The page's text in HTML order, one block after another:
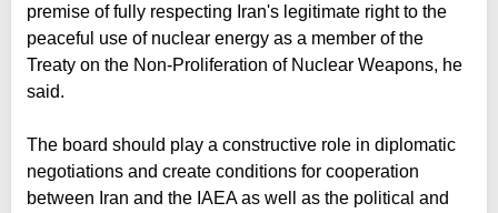
premise of fully respecting Iran's legitimate right to the
peaceful use of nuclear energy as a member of the
Treaty on the Non-Proliferation of Nuclear Weapons, he
said.
The board should play a constructive role in diplomatic
negotiations and create conditions for cooperation
between Iran and the IAEA as well as the political and